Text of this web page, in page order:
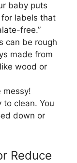
baby puts
labels that
free.”
can be rough
made from
wood or
messy!
to clean. You
down or
Reduce